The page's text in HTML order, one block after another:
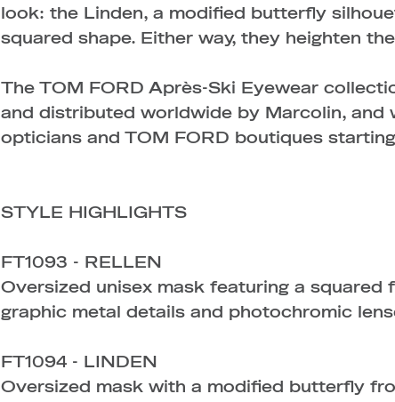
look: the Linden, a modified butterfly
squared shape. Either way, they heighten
The TOM FORD Après-Ski Eyewear
and distributed worldwide by Marcolin, and
opticians and TOM FORD boutiques
STYLE HIGHLIGHTS
FT1093 - RELLEN
Oversized unisex mask featuring a squared
graphic metal details and photochromic
FT1094 - LINDEN
Oversized mask with a modified butterfly